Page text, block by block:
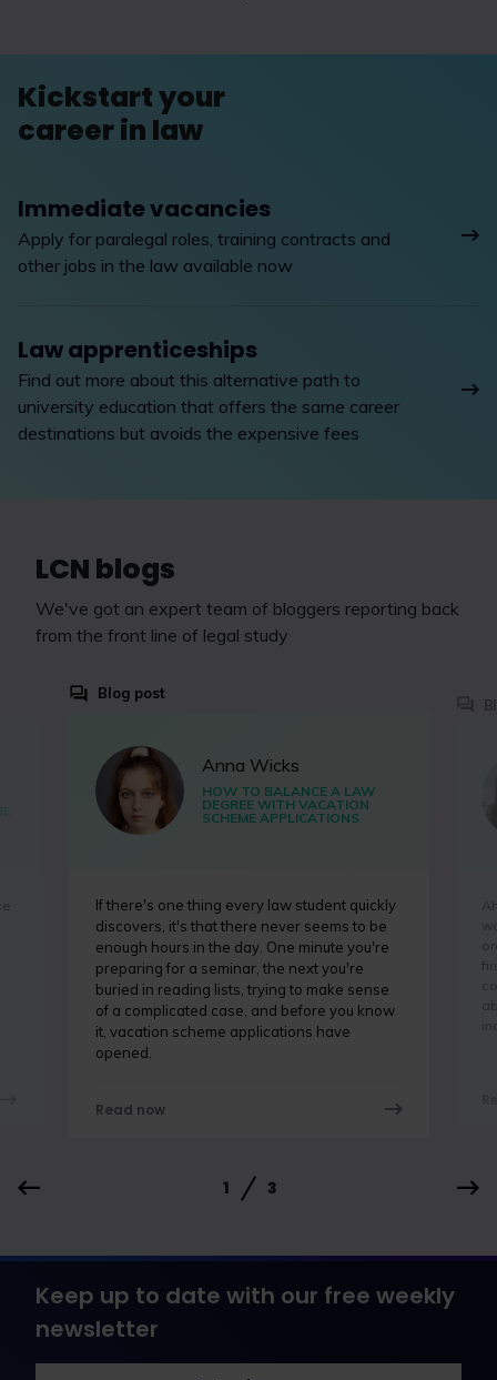
Kickstart your
career in law
Immediate vacancies
Apply for paralegal roles, training contracts and
other jobs in the law available now
Law apprenticeships
Find out more about this alternative path to
university education that offers the same career
destinations but avoids the expensive fees
LCN blogs
We've got an expert team of bloggers reporting back
from the front line of legal study
Blog post
Anna Wicks
HOW TO BALANCE A LAW
DEGREE WITH VACATION
SCHEME APPLICATIONS
If there's one thing every law student quickly
discovers, it's that there never seems to be
enough hours in the day. One minute you're
preparing for a seminar, the next you're
buried in reading lists, trying to make sense
of a complicated case, and before you know
it, vacation scheme applications have
opened.
Read now
1 3
Keep up to date with our free weekly
newsletter